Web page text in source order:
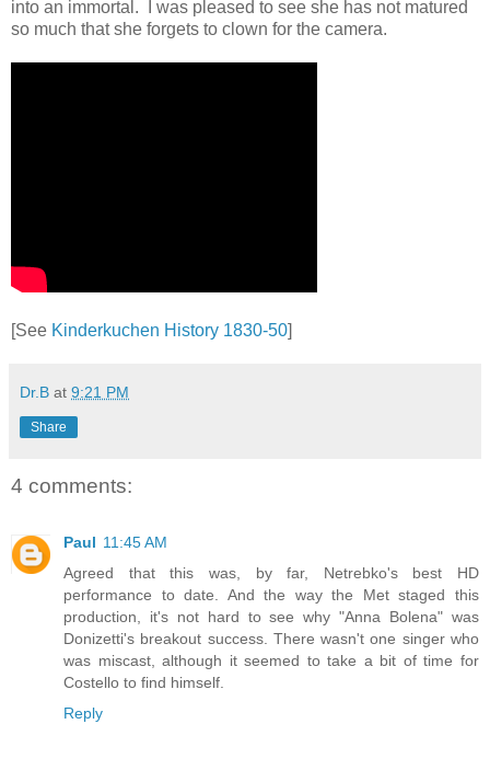
into an immortal. I was pleased to see she has not matured
so much that she forgets to clown for the camera.
[See Kinderkuchen History 1830-50]
Dr.B at 9:21 PM
Share
4 comments:
Paul 11:45 AM
Agreed that this was, by far, Netrebko's best HD
performance to date. And the way the Met staged this
production, it's not hard to see why "Anna Bolena" was
Donizetti's breakout success. There wasn't one singer who
was miscast, although it seemed to take a bit of time for
Costello to find himself.
Reply